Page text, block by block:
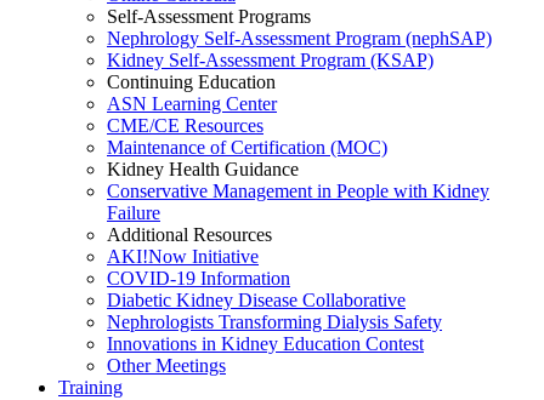
Self-Assessment Programs
Nephrology Self-Assessment Program (nephSAP)
Kidney Self-Assessment Program (KSAP)
Continuing Education
ASN Learning Center
CME/CE Resources
Maintenance of Certification (MOC)
Kidney Health Guidance
Conservative Management in People with Kidney
Failure
Additional Resources
AKI!Now Initiative
COVID-19 Information
Diabetic Kidney Disease Collaborative
Nephrologists Transforming Dialysis Safety
Innovations in Kidney Education Contest
Other Meetings
Training